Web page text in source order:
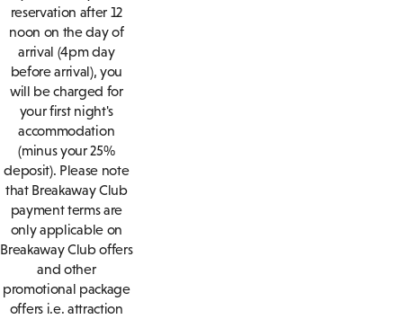
reservation after 12
noon on the day of
arrival (4pm day
before arrival), you
will be charged for
your first night's
accommodation
(minus your 25%
deposit). Please note
that Breakaway Club
payment terms are
only applicable on
Breakaway Club offers
and other
promotional package
offers i.e. attraction